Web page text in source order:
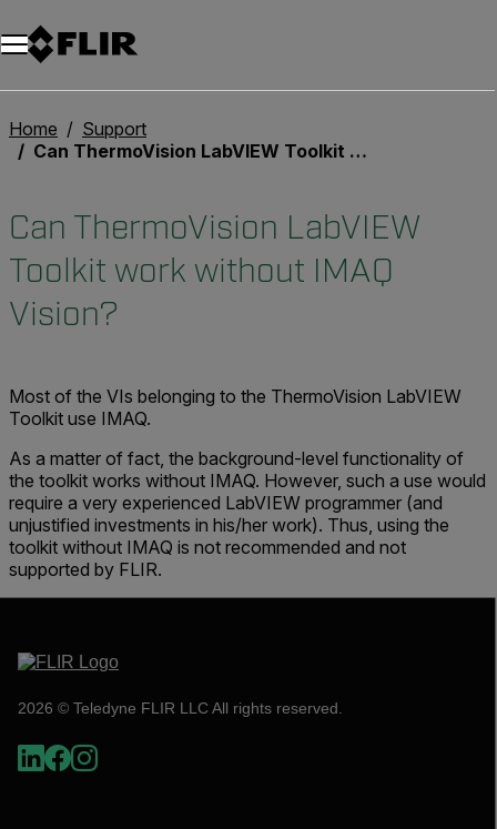
Home
Support
Can ThermoVision LabVIEW Toolkit work without IMAQ Vision?
Can ThermoVision LabVIEW
Toolkit work without IMAQ
Vision?
Most of the VIs belonging to the ThermoVision LabVIEW
Toolkit use IMAQ.
As a matter of fact, the background-level functionality of
the toolkit works without IMAQ. However, such a use would
require a very experienced LabVIEW programmer (and
unjustified investments in his/her work). Thus, using the
toolkit without IMAQ is not recommended and not
supported by FLIR.
2026 © Teledyne FLIR LLC All rights reserved.